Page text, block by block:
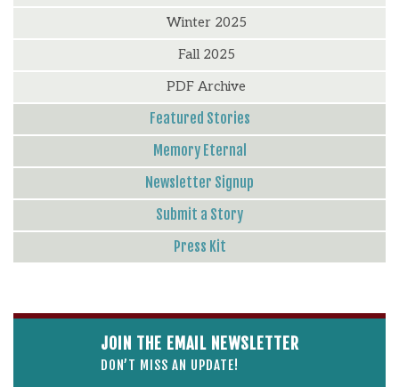
Winter 2025
Fall 2025
PDF Archive
Featured Stories
Memory Eternal
Newsletter Signup
Submit a Story
Press Kit
JOIN THE EMAIL NEWSLETTER
DON’T MISS AN UPDATE!